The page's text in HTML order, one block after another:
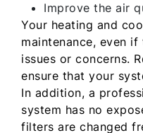
Improve the air
Your heating and
maintenance, even
issues or concerns.
ensure that your
In addition, a
system has no
filters are changed